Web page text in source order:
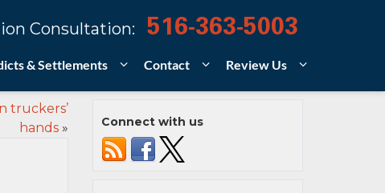
Consultation: 516-363-5003
& Settlements Contact Review Us
truckers’
hands» Connect with us